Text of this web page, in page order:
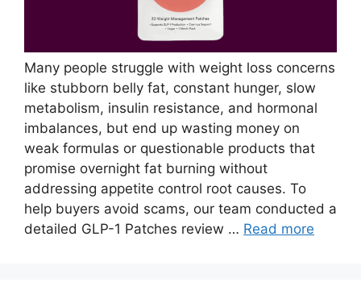
Many people struggle with weight loss concerns
like stubborn belly fat, constant hunger, slow
metabolism, insulin resistance, and hormonal
imbalances, but end up wasting money on
weak formulas or questionable products that
promise overnight fat burning without
addressing appetite control root causes. To
help buyers avoid scams, our team conducted a
detailed GLP-1 Patches review … Read more